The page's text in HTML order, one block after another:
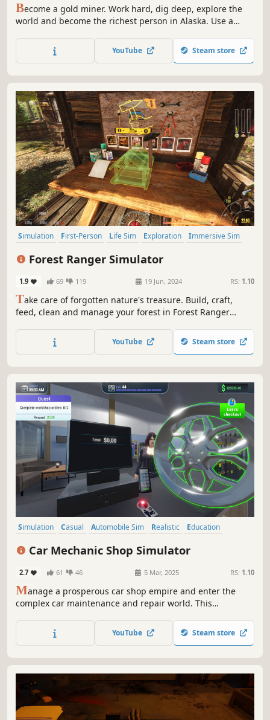
Become a gold miner. Work hard, dig deep, explore the
world and become the richest person in Alaska. Use a
with others in Multiplayer mode!
YouTube Steam store
Simulation First-Person Life Sim Exploration
Immersive Sim
Forest Ranger Simulator
1.9 69 119 19 Jun, 2024 RS: 1.10
Take care of forgotten nature's treasure. Build, craft,
feed, clean and manage your forest in Forest Ranger
flawless Forest Ranger!
YouTube Steam store
Simulation Casual Automobile Sim Realistic
Education
Car Mechanic Shop Simulator
2.7 61 46 5 Mar, 2025 RS: 1.10
Manage a prosperous car shop empire and enter the
complex car maintenance and repair world. This
experience that combines strategic business management
with the technical nuances of car maintenance.
YouTube Steam store